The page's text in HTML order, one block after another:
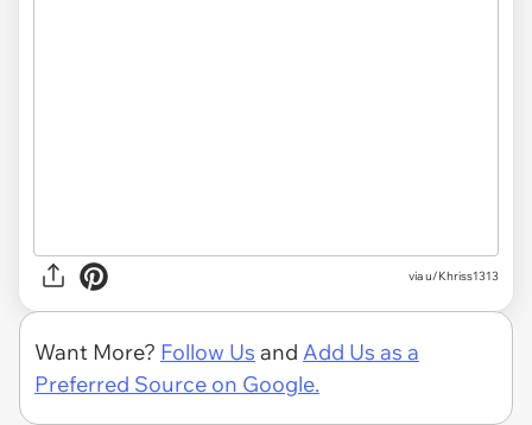
via u/Khriss1313
Want More? Follow Us and Add Us as a
Preferred Source on Google.